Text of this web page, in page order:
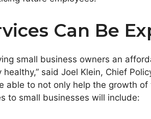
Can Be
small business owners an
said Joel Klein, Chief
able to not only help the growth
to small businesses will include: